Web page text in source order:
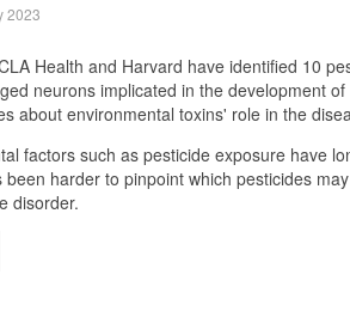
2023
Health and Harvard have identified 10
neurons implicated in the development of
about environmental toxins' role in the
factors such as pesticide exposure have
been harder to pinpoint which pesticides
disorder.